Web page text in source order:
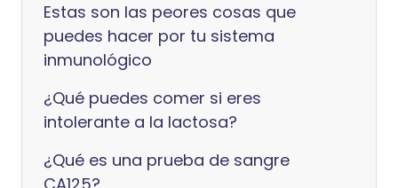
Estas son las peores cosas que
puedes hacer por tu sistema
inmunológico
¿Qué puedes comer si eres
intolerante a la lactosa?
¿Qué es una prueba de sangre